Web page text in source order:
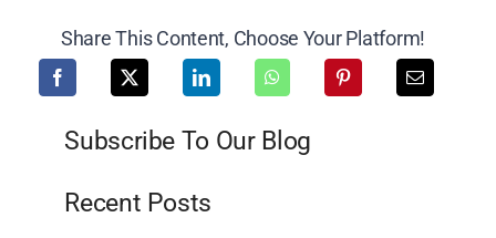
Share This Content, Choose Your Platform!
Subscribe To Our Blog
Recent Posts